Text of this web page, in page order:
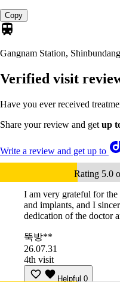
Copy
Gangnam Station,
Verified visit
Have you ever received
Share your review and get up
Write a review and get up to
Rating 5.0
I am very grateful for
and implants, and I
dedication of the doctor
뚝방**
26.07.31
4th visit
Helpful 0